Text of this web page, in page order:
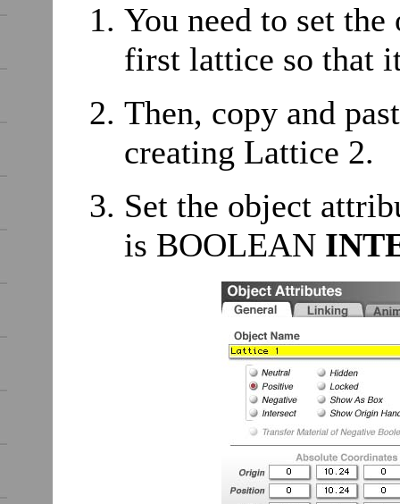
You need to set
first lattice so that
Then, copy and
creating Lattice 2.
Set the object
is BOOLEAN